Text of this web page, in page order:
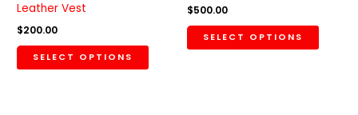
Leather Vest
$200.00
SELECT OPTIONS
product
page
$500.00
SELECT OPTIONS
the